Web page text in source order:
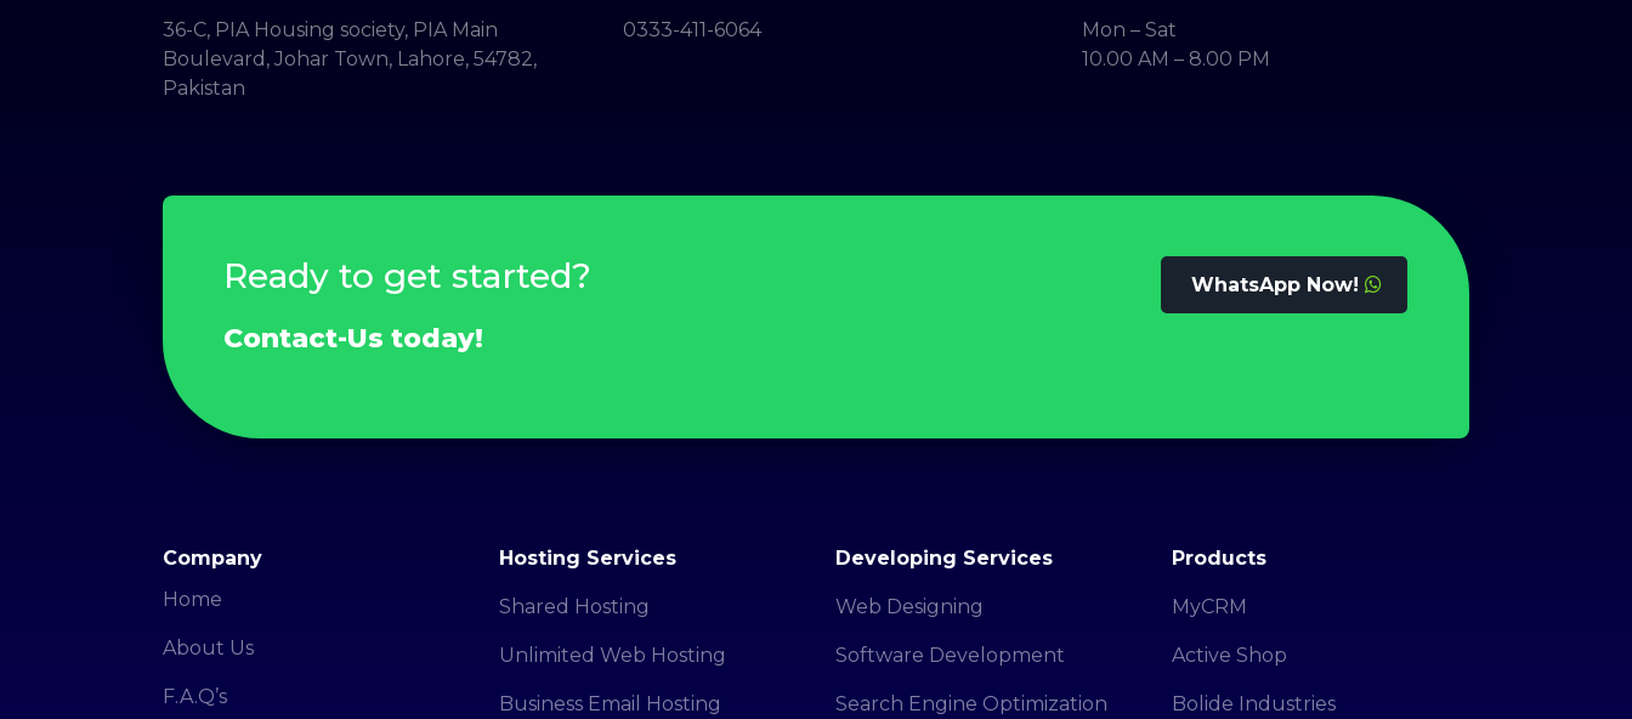
36-C, PIA Housing society, PIA Main
Boulevard, Johar Town, Lahore, 54782,
Pakistan
0333-411-6064
Mon – Sat
10.00 AM – 8.00 PM
Ready to get started?
Contact-Us today!
WhatsApp Now!
Company
Home
About Us
F.A.Q’s
Hosting Services
Shared Hosting
Unlimited Web Hosting
Business Email Hosting
Developing Services
Web Designing
Software Development
Search Engine Optimization
Products
MyCRM
Active Shop
Bolide Industries